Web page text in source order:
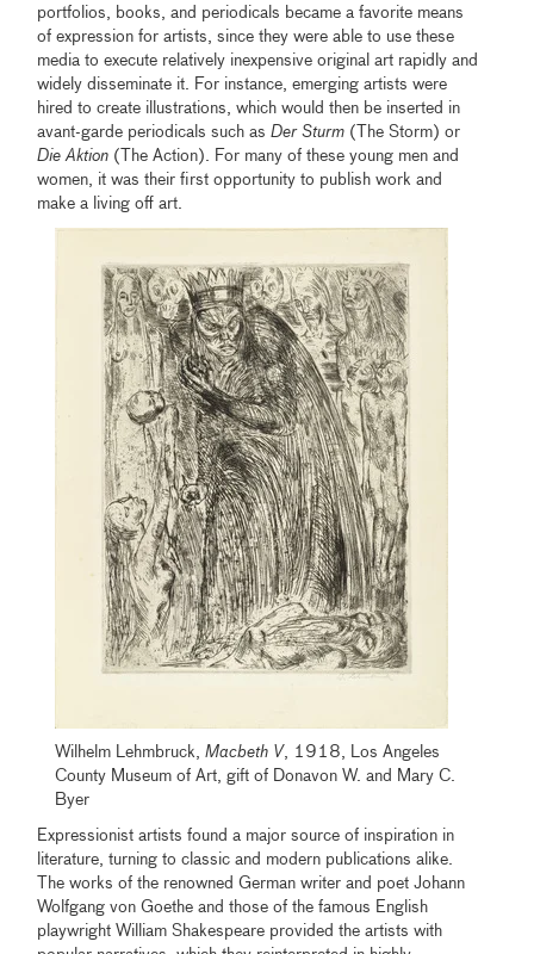
portfolios, books, and periodicals became a favorite means
of expression for artists, since they were able to use these
media to execute relatively inexpensive original art rapidly and
widely disseminate it. For instance, emerging artists were
hired to create illustrations, which would then be inserted in
avant-garde periodicals such asDer Sturm (The Storm) or
Die Aktion (The Action). For many of these young men and
women, it was their first opportunity to publish work and
make a living off art.
Wilhelm Lehmbruck,Macbeth V, 1918, Los Angeles
County Museum of Art, gift of Donavon W. and Mary C.
Byer
Expressionist artists found a major source of inspiration in
literature, turning to classic and modern publications alike.
The works of the renowned German writer and poet Johann
Wolfgang von Goethe and those of the famous English
playwright William Shakespeare provided the artists with